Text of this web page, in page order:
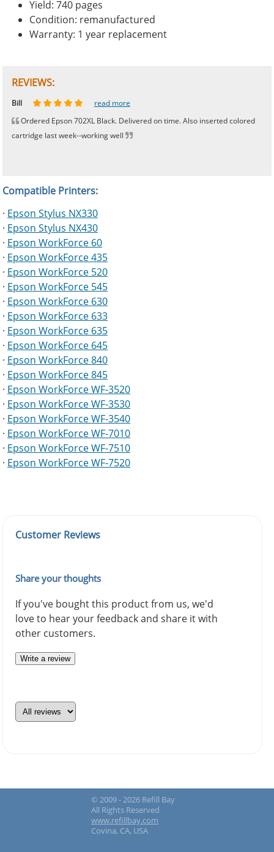
Yield: 740 pages
Condition: remanufactured
Warranty: 1 year replacement
REVIEWS:
Johnnie read more
Bill
read more
Ordered Epson 702XL Black. Delivered on time. Also inserted colored
cartridge last week--working well
Phingerprince
HK read more
OGCF read more
Compatible Printers:
· Epson Stylus NX330
· Epson Stylus NX430
· Epson WorkForce 60
· Epson WorkForce 435
· Epson WorkForce 520
· Epson WorkForce 545
· Epson WorkForce 630
· Epson WorkForce 633
· Epson WorkForce 635
· Epson WorkForce 645
· Epson WorkForce 840
· Epson WorkForce 845
· Epson WorkForce WF-3520
· Epson WorkForce WF-3530
· Epson WorkForce WF-3540
· Epson WorkForce WF-7010
· Epson WorkForce WF-7510
· Epson WorkForce WF-7520
Customer Reviews
Share your thoughts
If you've bought this product from us, we'd
love to hear your feedback and share it with
other customers.
Write a review
© 2009 - 2026 Refill Bay
All Rights Reserved
www.refillbay.com
Covina, CA, USA